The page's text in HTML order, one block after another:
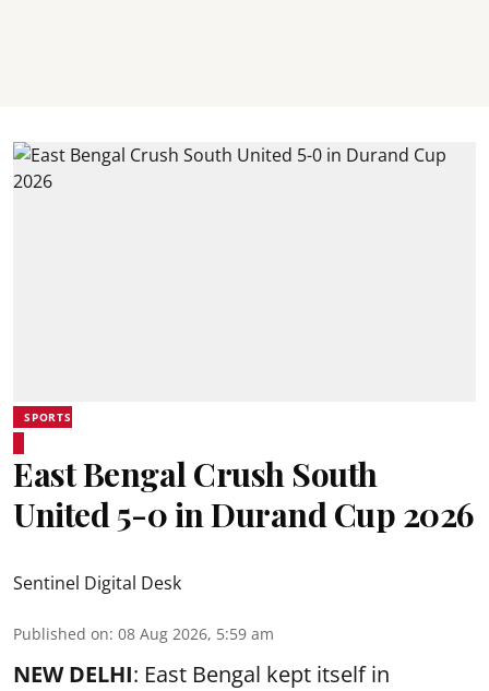
SPORTS
East Bengal Crush South
United 5-0 in Durand Cup 2026
Sentinel Digital Desk
Published on: 08 Aug 2026, 5:59 am
NEW DELHI: East Bengal kept itself in